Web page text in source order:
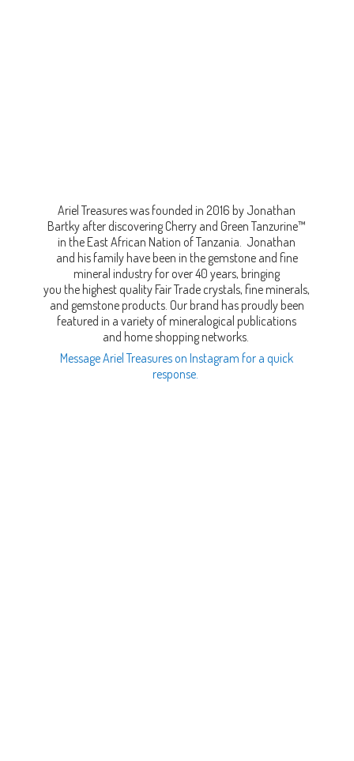
Ariel Treasures was founded in 2016 by Jonathan
Bartky after discovering Cherry and Green Tanzurine™
in the East African Nation of Tanzania. Jonathan
and his family have been in the gemstone and fine
mineral industry for over 40 years, bringing
you the highest quality Fair Trade crystals, fine minerals,
and gemstone products. Our brand has proudly been
featured in a variety of mineralogical publications
and home shopping networks.
Message Ariel Treasures on Instagram for a quick
response.